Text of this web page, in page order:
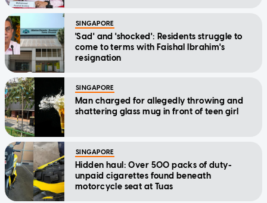
SINGAPORE
'Sad' and 'shocked': Residents struggle to
come to terms with Faishal Ibrahim's
resignation
SINGAPORE
Man charged for allegedly throwing and
shattering glass mug in front of teen girl
SINGAPORE
Hidden haul: Over 500 packs of duty-
unpaid cigarettes found beneath
motorcycle seat at Tuas